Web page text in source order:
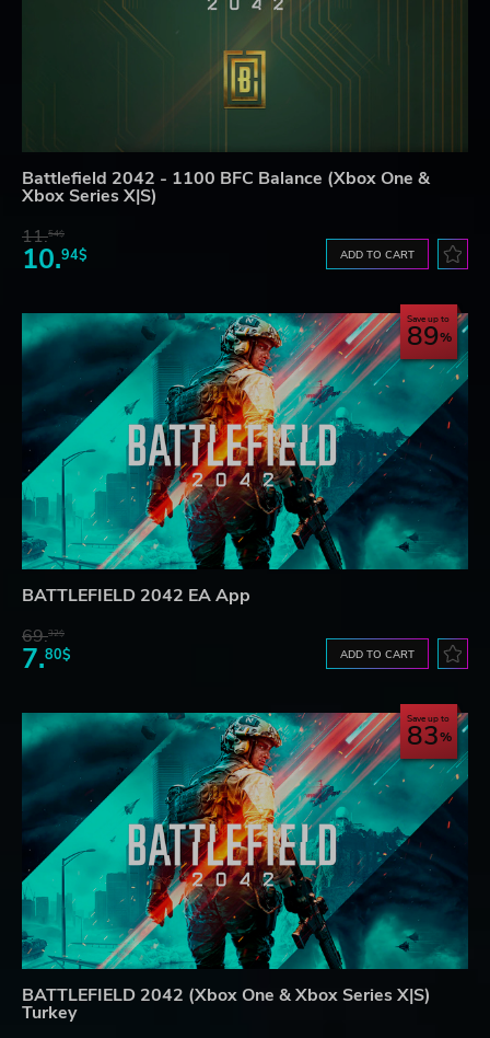
Battlefield 2042 - 1100 BFC Balance (Xbox One &
Xbox Series X|S)
11.54$
10.94$ ADD TO CART
Save up to
89
BATTLEFIELD 2042 EA App
69.32$
7.80$ ADD TO CART
Save up to
83
BATTLEFIELD 2042 (Xbox One & Xbox Series X|S)
Turkey